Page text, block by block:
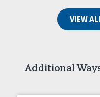
Connaught VIEW
Additional